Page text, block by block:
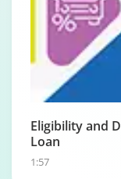
Eligibility and
Loan
1:57